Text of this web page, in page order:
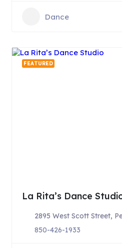
Dance
FEATURED
La Rita’s Dance
2895 West Scott Street,
850-426-1933